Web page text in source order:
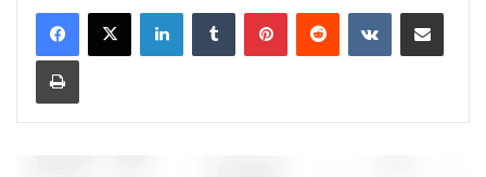
LinkedInTumblr PinterestReddit VKontakteShare via Email
Print